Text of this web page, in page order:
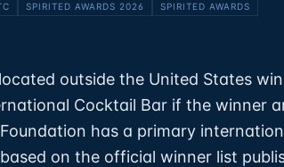
SPIRITED AWARDS 2026 SPIRITED AWARDS
outside the United States
Cocktail Bar if the winner
has a primary
on the official winner list